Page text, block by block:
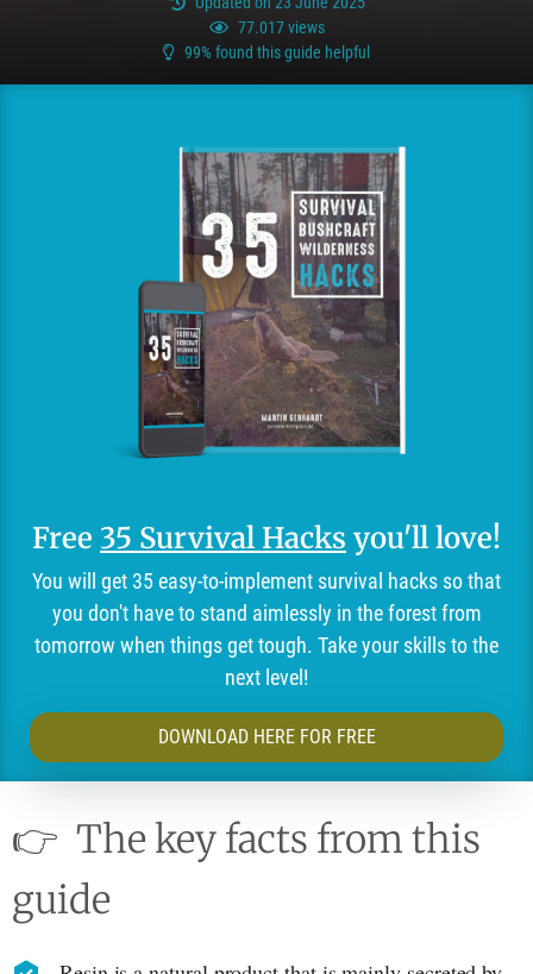
77.017 views
99% found this guide helpful
Free 35 Survival Hacks you'll love!
You will get 35 easy-to-implement survival hacks so that
you don't have to stand aimlessly in the forest from
tomorrow when things get tough. Take your skills to the
next level!
DOWNLOAD HERE FOR FREE
👉 The key facts from this
guide